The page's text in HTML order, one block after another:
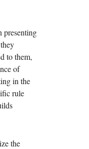
presenting
to them,
of
in the
rule
the